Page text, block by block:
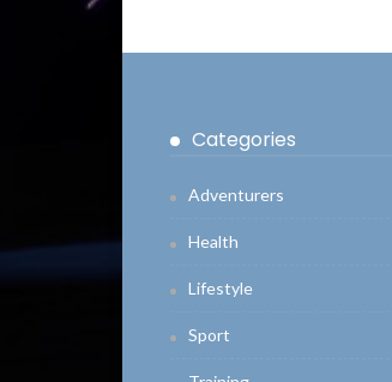
Categories
Adventurers
Health
Lifestyle
Sport